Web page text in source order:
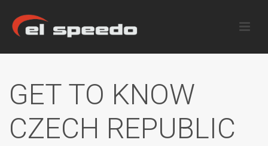
GET TO KNOW
CZECH REPUBLIC